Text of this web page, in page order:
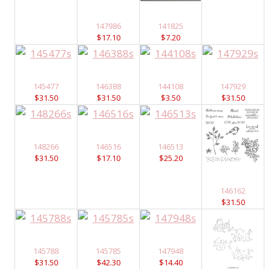
147986
$17.10
141825
$7.20
145477
$31.50
146388
$31.50
144108
$3.50
147929
$31.50
148266
$31.50
146516
$17.10
146513
$25.20
146162
$31.50
145788
$31.50
145785
$42.30
147948
$14.40